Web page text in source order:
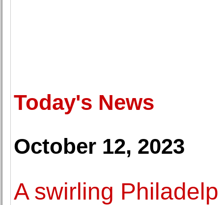
Today's News
October 12, 2023
A swirling